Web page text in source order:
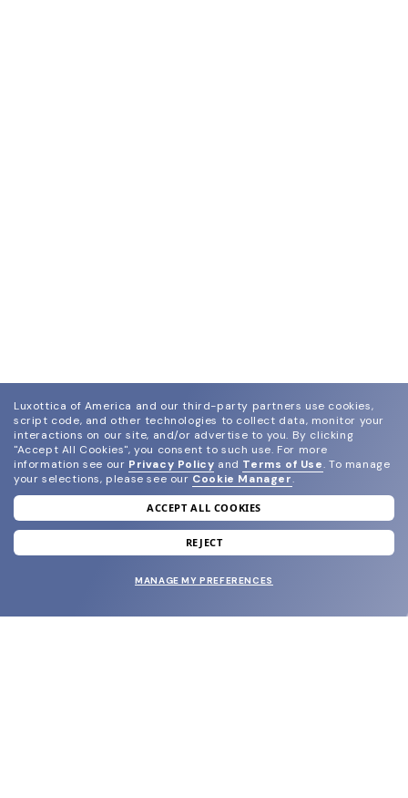
join our newsletter
and grab your welcome reward.
Luxottica of America and our third-party partners use cookies,
script code, and other technologies to collect data, monitor your
interactions on our site, and/or advertise to you. By clicking
"Accept All Cookies", you consent to such use. For more
information see our Privacy Policy and Terms of Use. To manage
your selections, please see our Cookie Manager.
ACCEPT ALL COOKIES
REJECT
MANAGE MY PREFERENCES